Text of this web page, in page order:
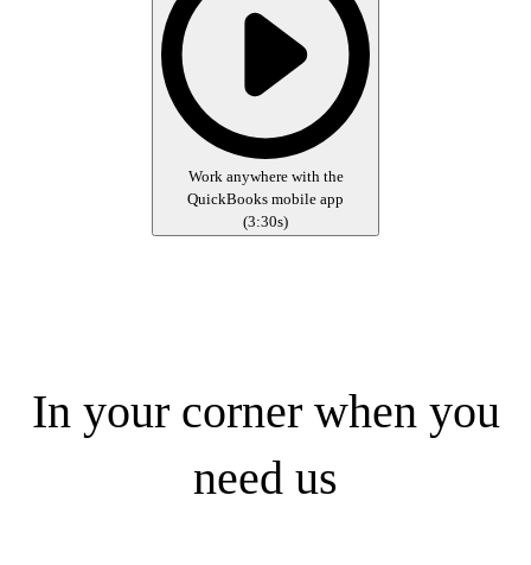
Work anywhere with the
QuickBooks mobile app
(3:30s)
In your corner when you
need us